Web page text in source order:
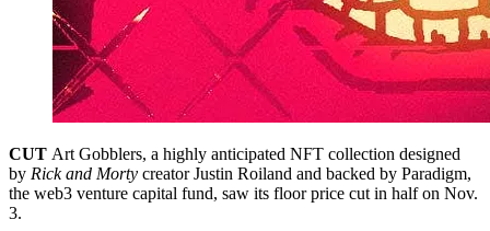
CUT Art Gobblers, a highly anticipated NFT collection designed
by Rick and Morty creator Justin Roiland and backed by Paradigm,
the web3 venture capital fund, saw its floor price cut in half on Nov.
3.